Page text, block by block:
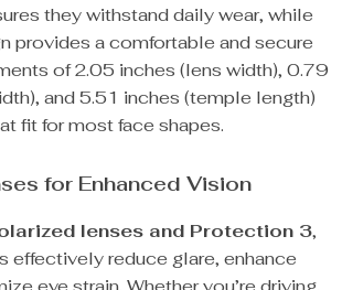
they withstand daily wear, while
provides a comfortable and secure
of 2.05 inches (lens width), 0.79
and 5.51 inches (temple length)
fit for most face shapes.
for Enhanced Vision
lenses and Protection 3,
effectively reduce glare, enhance